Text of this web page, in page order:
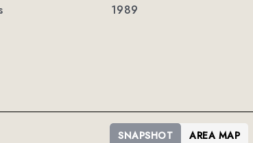
1989
SNAPSHOT AREA MAP